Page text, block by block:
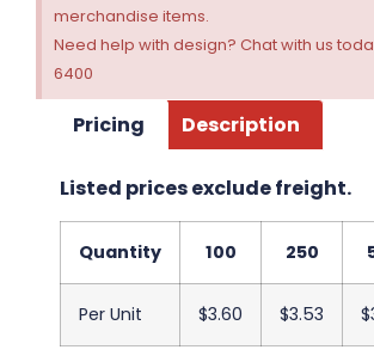
merchandise items.
Need help with design? Chat with us
6400
Pricing Description
Listed prices exclude freight.
Quantity 100 250
Per Unit $3.60 $3.53